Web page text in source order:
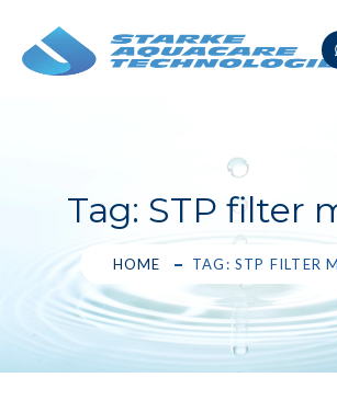
content
Tag: STP filter
HOME TAG: STP FILTER